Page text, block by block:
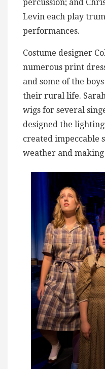
percussion; and
Levin each play
performances.
Costume designer
numerous print
and some of the
their rural life.
wigs for several
designed the
created impeccable
weather and